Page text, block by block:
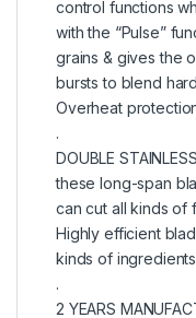
control functions
with the “Pulse”
grains & gives the
bursts to blend
Overheat
.
DOUBLE
these long-span
can cut all kinds of
Highly efficient
kinds of
.
2 YEARS